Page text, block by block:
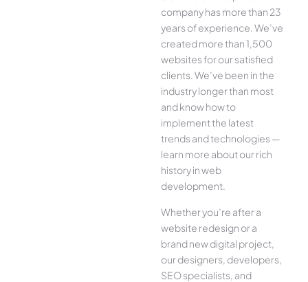
company has more than 23
years of experience. We’ve
created more than 1,500
websites for our satisfied
clients. We’ve been in the
industry longer than most
and know how to
implement the latest
trends and technologies —
learn more about our rich
history in web
development.
Whether you’re after a
website redesign or a
brand new digital project,
our designers, developers,
SEO specialists, and